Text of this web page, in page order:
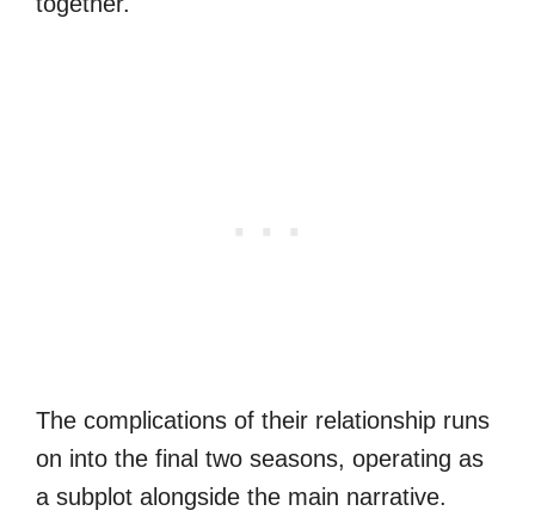
The complications of their relationship runs
on into the final two seasons, operating as
a subplot alongside the main narrative.